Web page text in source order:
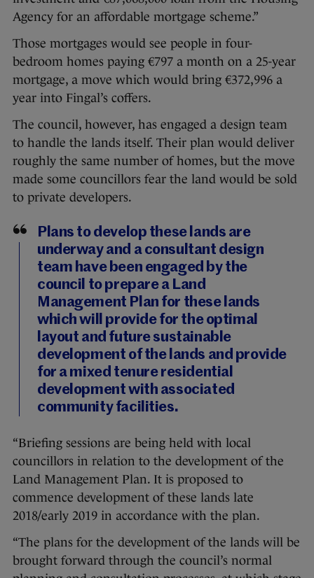
Agency for an affordable mortgage scheme.”
Those mortgages would see people in four-
bedroom homes paying €797 a month on a 25-year
mortgage, a move which would bring €372,996 a
year into Fingal’s coffers.
The council, however, has engaged a design team
to handle the lands itself. Their plan would deliver
roughly the same number of homes, but the move
made some councillors fear the land would be sold
to private developers.
Plans to develop these lands are
underway and a consultant design
team have been engaged by the
council to prepare a Land
Management Plan for these lands
which will provide for the optimal
layout and future sustainable
development of the lands and provide
for a mixed tenure residential
development with associated
community facilities.
“Briefing sessions are being held with local
councillors in relation to the development of the
Land Management Plan. It is proposed to
commence development of these lands late
2018/early 2019 in accordance with the plan.
“The plans for the development of the lands will be
brought forward through the council’s normal